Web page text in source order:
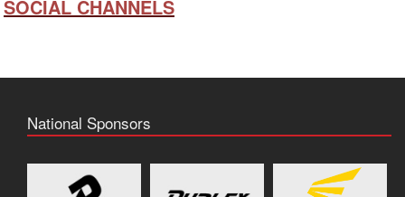
SOCIAL CHANNELS
National Sponsors